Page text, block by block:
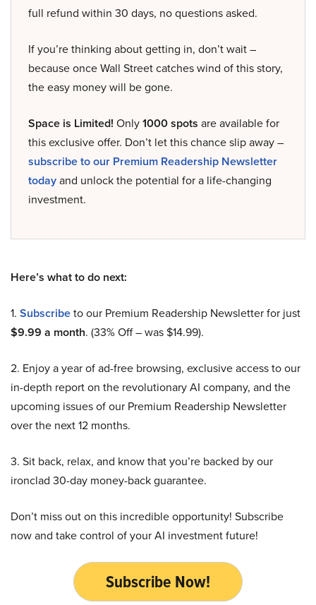
full refund within 30 days, no questions asked.
If you’re thinking about getting in, don’t wait –
because once Wall Street catches wind of this story,
the easy money will be gone.
Space is Limited! Only1000 spots are available for
this exclusive offer. Don’t let this chance slip away –
subscribe to our Premium Readership Newsletter
todayand unlock the potential for a life-changing
investment.
Here’s what to do next:
1. Subscribeto our Premium Readership Newsletter for just
$9.99 a month. (33% Off – was $14.99).
2. Enjoy a year of ad-free browsing, exclusive access to our
in-depth report on the revolutionary AI company, and the
upcoming issues of our Premium Readership Newsletter
over the next 12 months.
3. Sit back, relax, and know that you’re backed by our
ironclad 30-day money-back guarantee.
Don’t miss out on this incredible opportunity! Subscribe
now and take control of your AI investment future!
Subscribe Now!